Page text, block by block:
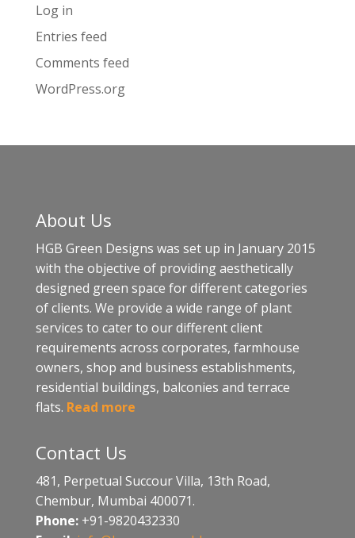
Log in
Entries feed
Comments feed
WordPress.org
About Us
HGB Green Designs was set up in January 2015
with the objective of providing aesthetically
designed green space for different categories
of clients. We provide a wide range of plant
services to cater to our different client
requirements across corporates, farmhouse
owners, shop and business establishments,
residential buildings, balconies and terrace
flats. Read more
Contact Us
481, Perpetual Succour Villa, 13th Road,
Chembur, Mumbai 400071.
Phone:+91-9820432330